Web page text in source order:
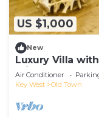
US $1,000
New
Luxury Villa
min from Beach
Air Conditioner
Key West
Old Town